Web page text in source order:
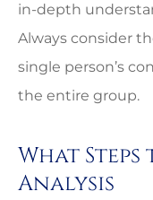
in-depth
Always consider
single person’s
the entire group.
What
Analysis